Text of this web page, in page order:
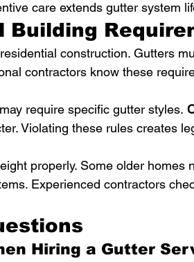
care extends gutter system
Building
construction. Gutters
contractors know these
require specific gutter styles.
Violating these rules creates
properly. Some older homes
Experienced contractors
Hiring a Gutter